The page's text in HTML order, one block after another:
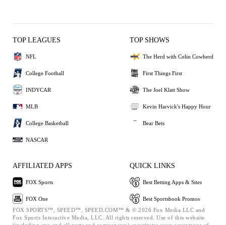
TOP LEAGUES
NFL
College Football
INDYCAR
MLB
College Basketball
NASCAR
TOP SHOWS
The Herd with Colin Cowherd
First Things First
The Joel Klatt Show
Kevin Harvick's Happy Hour
Bear Bets
AFFILIATED APPS
FOX Sports
FOX One
QUICK LINKS
Best Betting Apps & Sites
Best Sportsbook Promos
FOX SPORTS™, SPEED™, SPEED.COM™ & © 2026 Fox Media LLC and
Fox Sports Interactive Media, LLC. All rights reserved. Use of this website